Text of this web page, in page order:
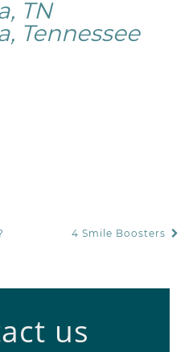
TN
Tennessee
4 Smile Boosters
us